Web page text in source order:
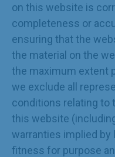
on this website is
completeness or
ensuring that the
the material on the
the maximum extent
we exclude all
conditions relating to
this website
warranties implied
fitness for purpose